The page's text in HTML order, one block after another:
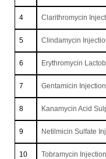
4 Clarithromycin
5 Clindamycin
6 Erythromycin
7 Gentamicin
8 Kanamycin Acid
9 Netilmicin Sulfate
10 Tobramycin